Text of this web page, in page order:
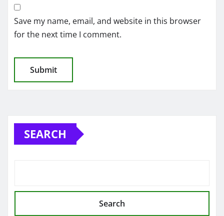
Save my name, email, and website in this browser
for the next time I comment.
SEARCH
Search